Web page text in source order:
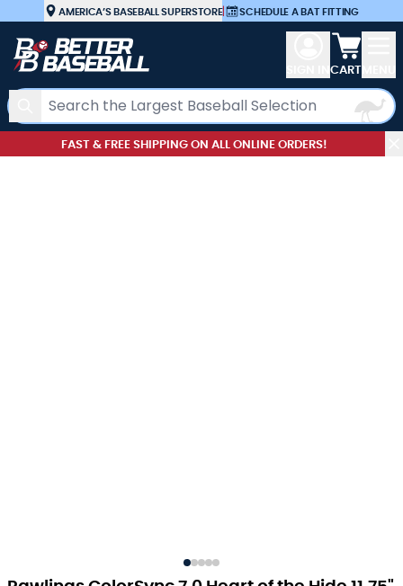
Skip to ContentAMERICA’S BASEBALL SUPERSTORE| SCHEDULE A BAT FITTING
Search
View
CART
FAST & FREE SHIPPING ON ALL ONLINE ORDERS!